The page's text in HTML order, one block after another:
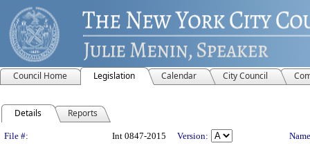
Council Home Legislation Calendar City Council
Details Reports
Legislation Details
File #: Int 0847-2015 Version: